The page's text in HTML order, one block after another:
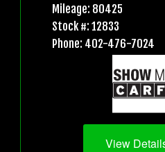
Mileage: 80425
Stock #: 12833
Phone: 402-476-7024
View